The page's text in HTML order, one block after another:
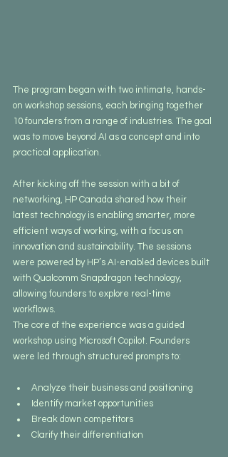
The program began with two intimate, hands-
on workshop sessions, each bringing together
10 founders from a range of industries. The goal
was to move beyond AI as a concept and into
practical application.
After kicking off the session with a bit of
networking, HP Canada shared how their
latest technology is enabling smarter, more
efficient ways of working, with a focus on
innovation and sustainability. The sessions
were powered by HP’s AI-enabled devices built
with Qualcomm Snapdragon technology,
allowing founders to explore real-time
workflows.
The core of the experience was a guided
workshop using Microsoft Copilot. Founders
were led through structured prompts to:
Analyze their business and positioning
Identify market opportunities
Break down competitors
Clarify their differentiation